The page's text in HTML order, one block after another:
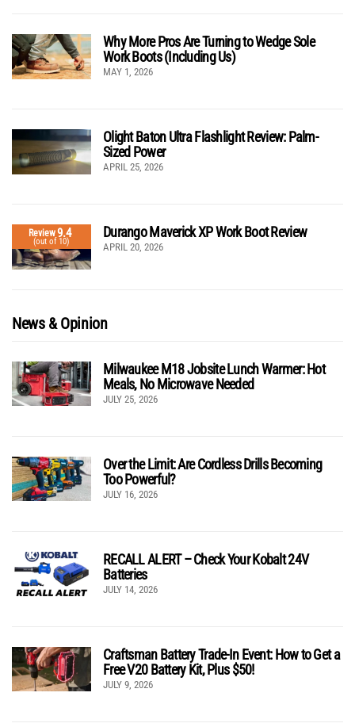
Why More Pros Are Turning to Wedge Sole
Work Boots (Including Us)
MAY 1, 2026
Olight Baton Ultra Flashlight Review: Palm-
Sized Power
APRIL 25, 2026
Review9.4
(out of 10)
Durango Maverick XP Work Boot Review
APRIL 20, 2026
News & Opinion
Milwaukee M18 Jobsite Lunch Warmer: Hot
Meals, No Microwave Needed
JULY 25, 2026
Over the Limit: Are Cordless Drills Becoming
Too Powerful?
JULY 16, 2026
RECALL ALERT – Check Your Kobalt 24V
Batteries
JULY 14, 2026
Craftsman Battery Trade-In Event: How to Get a
Free V20 Battery Kit, Plus $50!
JULY 9, 2026